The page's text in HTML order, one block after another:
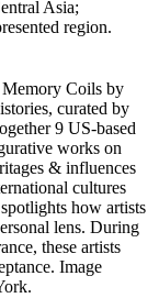
Asia;
region.
Memory Coils by
curated by
9 US-based
works on
& influences
cultures
how artists
lens. During
these artists
Image